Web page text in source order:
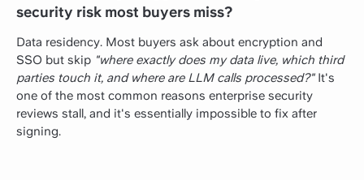
security risk most buyers miss?
Data residency. Most buyers ask about encryption and
SSO but skip "where exactly does my data live, which third
parties touch it, and where are LLM calls processed?"It's
one of the most common reasons enterprise security
reviews stall, and it's essentially impossible to fix after
signing.